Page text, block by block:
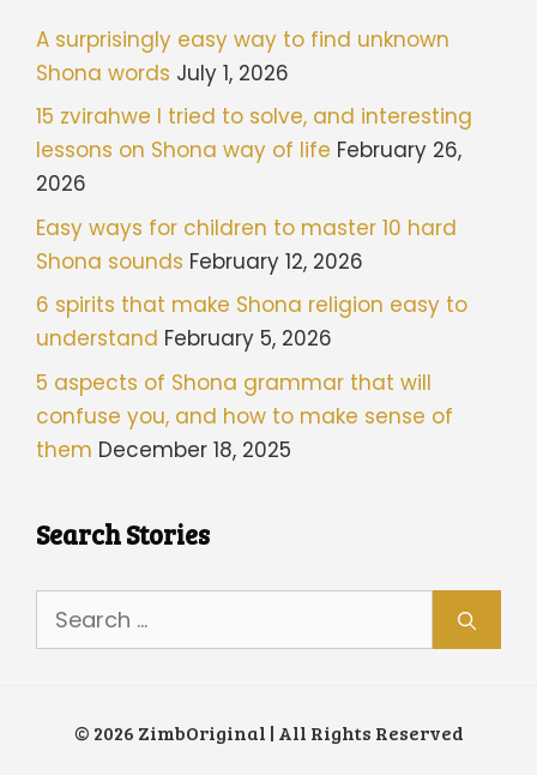
A surprisingly easy way to find unknown
Shona words July 1, 2026
15 zvirahwe I tried to solve, and interesting
lessons on Shona way of life February 26,
2026
Easy ways for children to master 10 hard
Shona sounds February 12, 2026
6 spirits that make Shona religion easy to
understand February 5, 2026
5 aspects of Shona grammar that will
confuse you, and how to make sense of
them December 18, 2025
Search Stories
Search
© 2026 ZimbOriginal | All Rights Reserved